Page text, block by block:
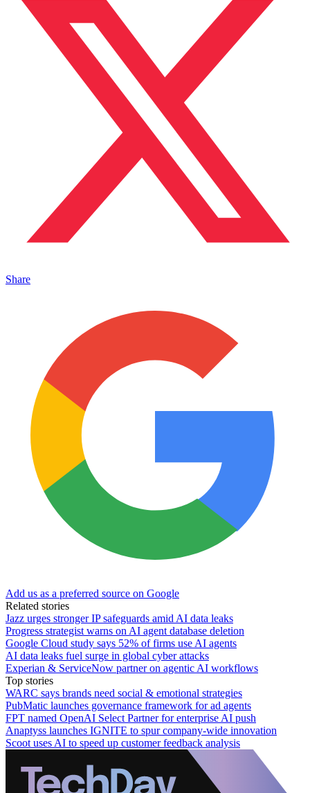
Share
Add us as a preferred source on Google
Related stories
Jazz urges stronger IP safeguards amid AI data leaks
Progress strategist warns on AI agent database deletion
Google Cloud study says 52% of firms use AI agents
AI data leaks fuel surge in global cyber attacks
Experian & ServiceNow partner on agentic AI workflows
Top stories
WARC says brands need social & emotional strategies
PubMatic launches governance framework for ad agents
FPT named OpenAI Select Partner for enterprise AI push
Anaptyss launches IGNITE to spur company-wide innovation
Scoot uses AI to speed up customer feedback analysis